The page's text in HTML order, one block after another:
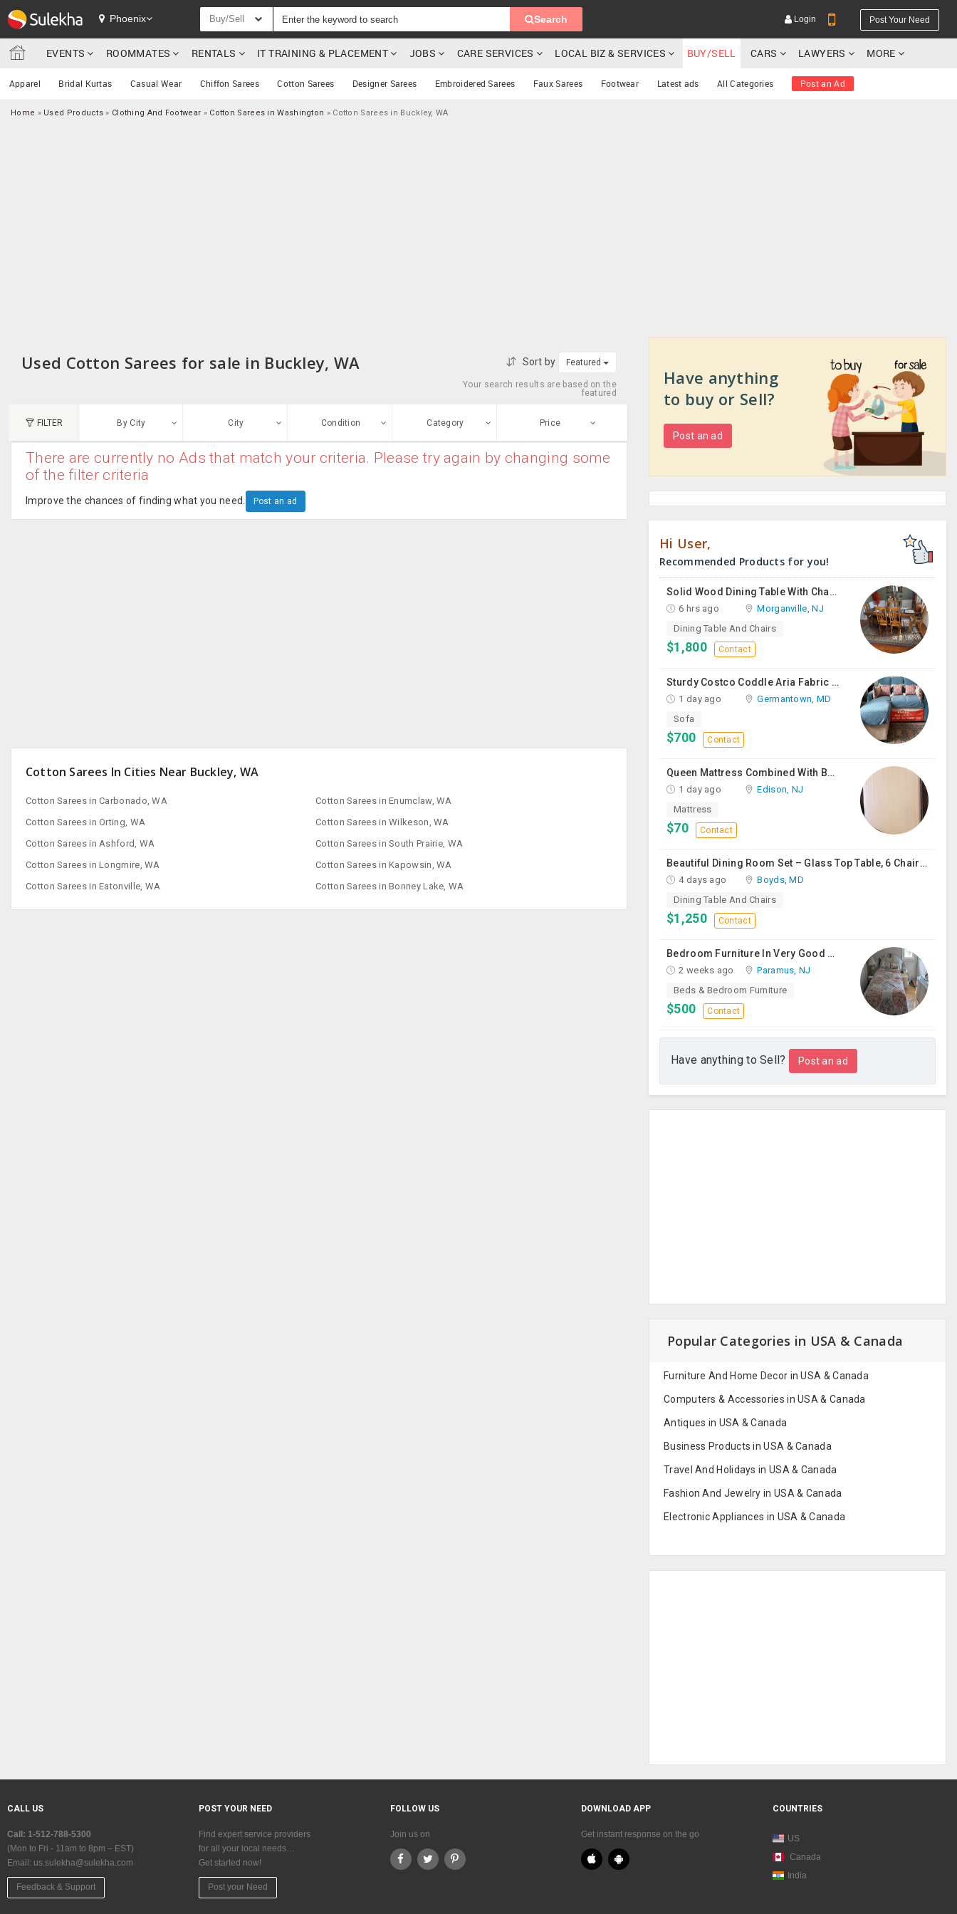
Phoenix Buy/Sell Search Login Post Your Need
EVENTS ROOMMATES RENTALS IT TRAINING & PLACEMENT JOBS CARE SERVICES LOCAL BIZ & SERVICES BUY/SELL CARS LAWYERS MORE
Apparel Bridal Kurtas Casual Wear Chiffon Sarees Cotton Sarees Designer Sarees Embroidered Sarees Faux Sarees Footwear Latest ads All Categories Post an Ad
Home » Used Products » Clothing And Footwear » Cotton Sarees in Washington » Cotton Sarees in Buckley, WA
Used Cotton Sarees for sale in Buckley, WA Sort by Featured
Your search results are based on the
featured
FILTER By City City Condition
New
Category
Bridal Kurtas
Price
There are currently no Ads that match your criteria. Please try again by changing some
of the filter criteria
Improve the chances of finding what you need. Post an ad
Cotton Sarees In Cities Near Buckley, WA
Cotton Sarees in Carbonado, WA
Cotton Sarees in Enumclaw, WA
Cotton Sarees in Orting, WA
Cotton Sarees in Wilkeson, WA
Cotton Sarees in Ashford, WA
Cotton Sarees in South Prairie, WA
Cotton Sarees in Longmire, WA
Cotton Sarees in Kapowsin, WA
Cotton Sarees in Eatonville, WA
Cotton Sarees in Bonney Lake, WA
Have anything
to buy or Sell?
Post an ad
Hi User,
Recommended Products for you!
Solid Wood Dining Table With Chairs For Sale
6 hrs ago
Morganville, NJ
Dining Table And Chairs
$1,800 Contact
Sturdy Costco Coddle Aria Fabric Sleeper Sofa With Chaise And Storage, Beige
1 day ago
Germantown, MD
Sofa
$700 Contact
Queen Mattress Combined With Box Spring
1 day ago
Edison, NJ
Mattress
$70 Contact
Beautiful Dining Room Set – Glass Top Table, 6 Chairs & Matching Curio Cabinet
4 days ago
Boyds, MD
Dining Table And Chairs
$1,250 Contact
Bedroom Furniture In Very Good Condition
2 weeks ago
Paramus, NJ
Beds & Bedroom Furniture
$500 Contact
Have anything to Sell? Post an ad
Popular Categories in USA & Canada
Furniture And Home Decor in USA & Canada
Computers & Accessories in USA & Canada
Antiques in USA & Canada
Business Products in USA & Canada
Travel And Holidays in USA & Canada
Fashion And Jewelry in USA & Canada
Electronic Appliances in USA & Canada
CALL US
Call: 1-512-788-5300
(Mon to Fri - 11am to 8pm – EST)
Email: us.sulekha@sulekha.com
Feedback & Support
POST YOUR NEED
Find expert service providers
for all your local needs…
Get started now!
Post your Need
FOLLOW US
Join us on
DOWNLOAD APP
Get instant response on the go
COUNTRIES
US
Canada
India